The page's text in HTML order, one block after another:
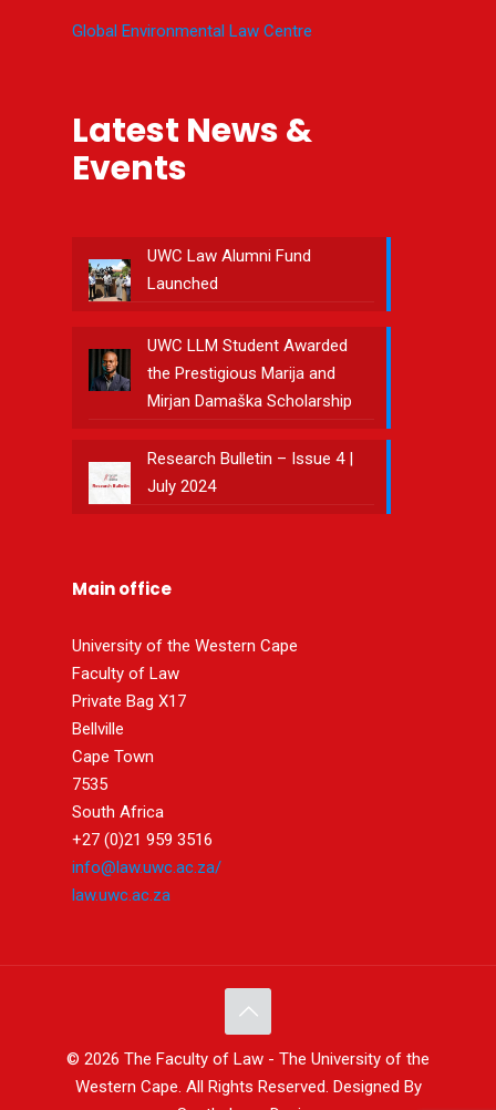
Global Environmental Law Centre
Latest News &
Events
UWC Law Alumni Fund
Launched
UWC LLM Student Awarded
the Prestigious Marija and
Mirjan Damaška Scholarship
Research Bulletin – Issue 4 |
July 2024
Main office
University of the Western Cape
Faculty of Law
Private Bag X17
Bellville
Cape Town
7535
South Africa
+27 (0)21 959 3516
info@law.uwc.ac.za/
law.uwc.ac.za
© 2026 The Faculty of Law - The University of the
Western Cape. All Rights Reserved. Designed By